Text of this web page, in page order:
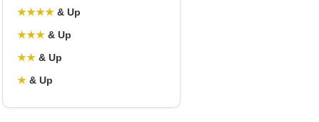
★★★★ & Up
★★★ & Up
★★ & Up
★ & Up